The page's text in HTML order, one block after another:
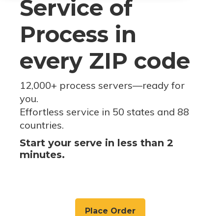
Service of
Process in
every ZIP code
12,000+ process servers—ready for
you.
Effortless service in 50 states and 88
countries.
Start your serve in less than 2
minutes.
Place Order